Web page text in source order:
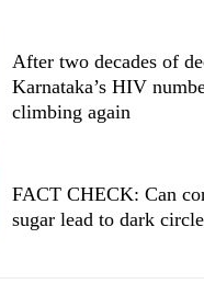
After two decades of
Karnataka’s HIV
climbing again
FACT CHECK: Can
sugar lead to dark